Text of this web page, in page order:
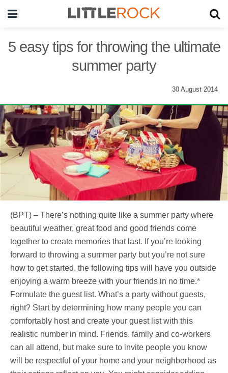
5 easy tips for throwing the ultimate
summer party
30 August 2014
(BPT) – There’s nothing quite like a summer party where
beautiful weather, great food and good friends come
together to create memories that last. If you’re looking
forward to throwing a summer party but you’re not sure
how to get started, the following tips will have you outside
enjoying a warm breeze with your friends in no time.*
Formulate the guest list. What’s a party without guests,
right? Start by determining how many people you can
comfortably host and create your guest list with this
realistic number in mind. Friends, family and co-workers
can all attend, but make sure to invite people you know
will be respectful of your home and your neighborhood as